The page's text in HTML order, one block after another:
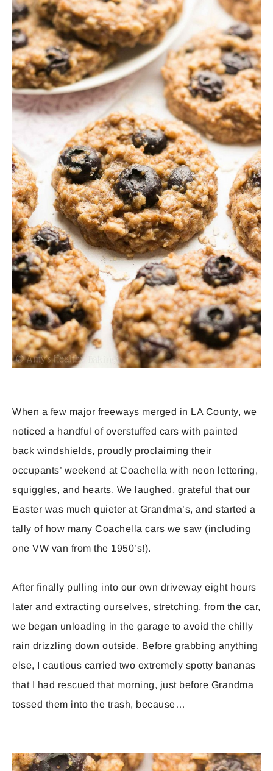
When a few major freeways merged in LA County, we
noticed a handful of overstuffed cars with painted
back windshields, proudly proclaiming their
occupants’ weekend at Coachella with neon lettering,
squiggles, and hearts. We laughed, grateful that our
Easter was much quieter at Grandma’s, and started a
tally of how many Coachella cars we saw (including
one VW van from the 1950’s!).
After finally pulling into our own driveway eight hours
later and extracting ourselves, stretching, from the car,
we began unloading in the garage to avoid the chilly
rain drizzling down outside. Before grabbing anything
else, I cautious carried two extremely spotty bananas
that I had rescued that morning, just before Grandma
tossed them into the trash, because…